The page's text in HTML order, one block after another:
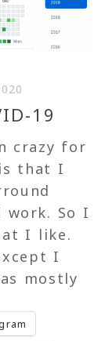
19
crazy for
that I
work. So I
I like.
I
mostly